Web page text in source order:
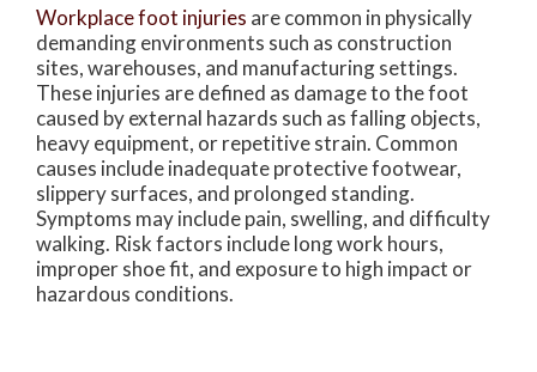
Workplace foot injuries are common in physically
demanding environments such as construction
sites, warehouses, and manufacturing settings.
These injuries are defined as damage to the foot
caused by external hazards such as falling objects,
heavy equipment, or repetitive strain. Common
causes include inadequate protective footwear,
slippery surfaces, and prolonged standing.
Symptoms may include pain, swelling, and difficulty
walking. Risk factors include long work hours,
improper shoe fit, and exposure to high impact or
hazardous conditions.